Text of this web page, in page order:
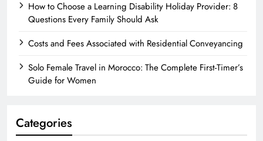
How to Choose a Learning Disability Holiday Provider: 8
Questions Every Family Should Ask
Costs and Fees Associated with Residential Conveyancing
Solo Female Travel in Morocco: The Complete First-Timer’s
Guide for Women
Categories